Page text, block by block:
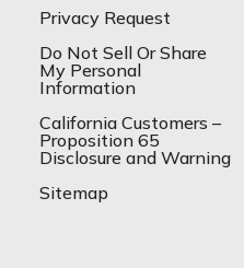
Privacy Request
Do Not Sell Or Share
My Personal
Information
California Customers –
Proposition 65
Disclosure and Warning
Sitemap